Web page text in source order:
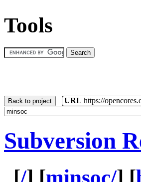
Tools
Back to project URL https://
Subversion
[/] [minsoc/] [